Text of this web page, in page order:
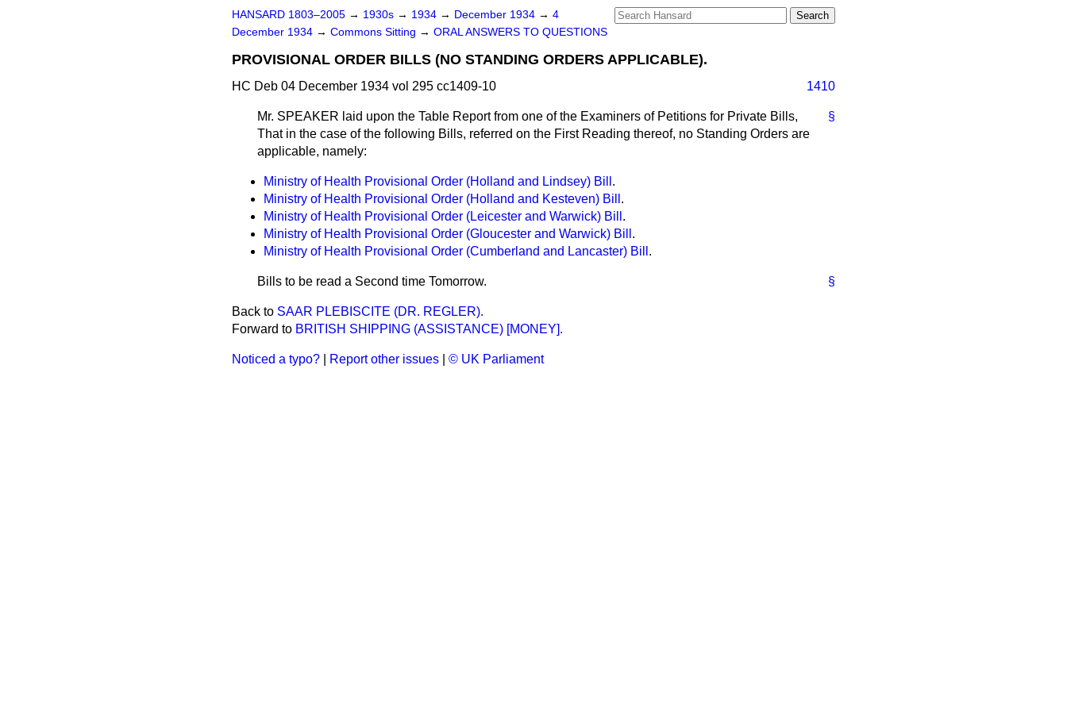
HANSARD 1803–2005 → 1930s → 1934 → December 1934 → 4
December 1934 → Commons Sitting → ORAL ANSWERS TO QUESTIONS
PROVISIONAL ORDER BILLS (NO STANDING ORDERS APPLICABLE).
HC Deb 04 December 1934 vol 295 cc1409-10 1410
§
Mr. SPEAKER laid upon the Table Report from one of the Examiners of Petitions for Private Bills,
That in the case of the following Bills, referred on the First Reading thereof, no Standing Orders are
applicable, namely:
Ministry of Health Provisional Order (Holland and Lindsey) Bill .
Ministry of Health Provisional Order (Holland and Kesteven) Bill .
Ministry of Health Provisional Order (Leicester and Warwick) Bill .
Ministry of Health Provisional Order (Gloucester and Warwick) Bill .
Ministry of Health Provisional Order (Cumberland and Lancaster) Bill .
§
Bills to be read a Second time Tomorrow.
Back to SAAR PLEBISCITE (DR. REGLER).
Forward to BRITISH SHIPPING (ASSISTANCE) [MONEY].
Noticed a typo? Report other issues © UK Parliament